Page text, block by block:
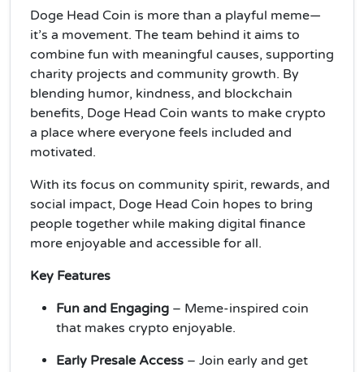
Doge Head Coin is more than a playful meme—
it’s a movement. The team behind it aims to
combine fun with meaningful causes, supporting
charity projects and community growth. By
blending humor, kindness, and blockchain
benefits, Doge Head Coin wants to make crypto
a place where everyone feels included and
motivated.
With its focus on community spirit, rewards, and
social impact, Doge Head Coin hopes to bring
people together while making digital finance
more enjoyable and accessible for all.
Key Features
Fun and Engaging – Meme-inspired coin
that makes crypto enjoyable.
Early Presale Access – Join early and get